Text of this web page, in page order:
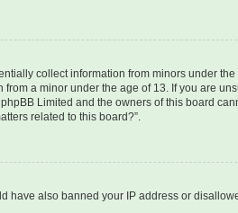
collect information from minors under
a minor under the age of 13. If you are
Limited and the owners of this board
related to this board?”.
have also banned your IP address or